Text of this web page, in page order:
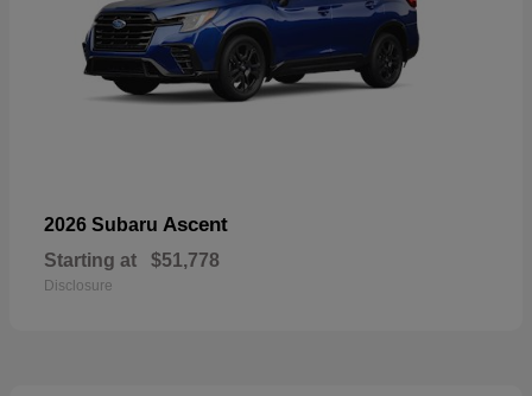
2026 Subaru Ascent
Starting at $51,778
Disclosure